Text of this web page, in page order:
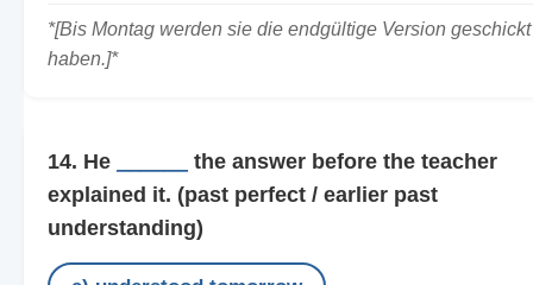
*[Bis Montag werden sie die endgültige Version geschickt
haben.]*
14. He
the answer before the teacher
explained it. (past perfect / earlier past
understanding)